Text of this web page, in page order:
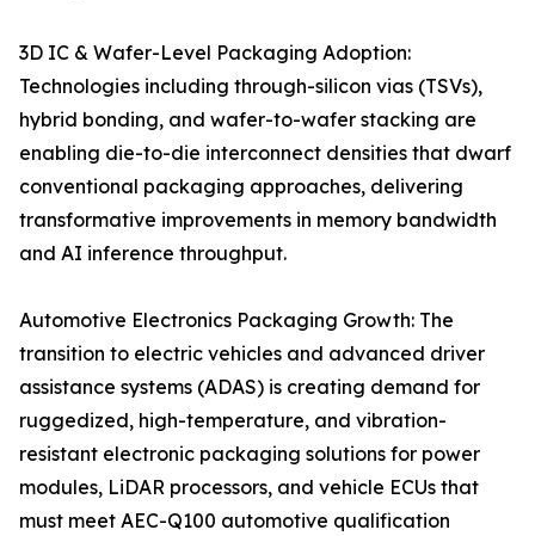
3D IC & Wafer-Level Packaging Adoption:
Technologies including through-silicon vias (TSVs),
hybrid bonding, and wafer-to-wafer stacking are
enabling die-to-die interconnect densities that dwarf
conventional packaging approaches, delivering
transformative improvements in memory bandwidth
and AI inference throughput.
Automotive Electronics Packaging Growth: The
transition to electric vehicles and advanced driver
assistance systems (ADAS) is creating demand for
ruggedized, high-temperature, and vibration-
resistant electronic packaging solutions for power
modules, LiDAR processors, and vehicle ECUs that
must meet AEC-Q100 automotive qualification